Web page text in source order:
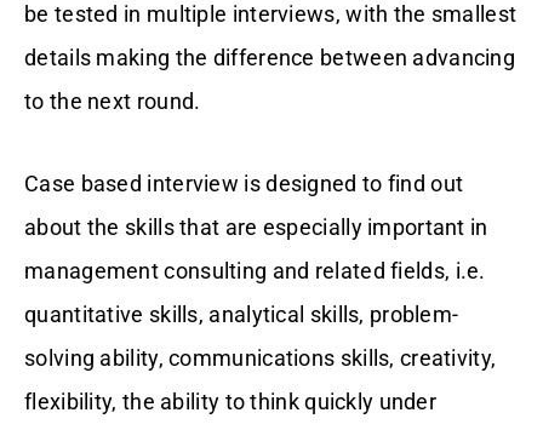
be tested in multiple interviews, with the smallest
details making the difference between advancing
to the next round.
Case based interview is designed to find out
about the skills that are especially important in
management consulting and related fields, i.e.
quantitative skills, analytical skills, problem-
solving ability, communications skills, creativity,
flexibility, the ability to think quickly under